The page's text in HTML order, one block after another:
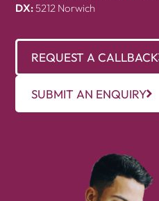
DX:5212 Norwich
REQUEST A CALLBACK
SUBMIT AN ENQUIRY